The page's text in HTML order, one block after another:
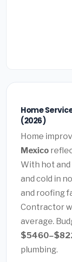
Home
(2026)
Home
Mexico
With hot and
and cold in
and roofing
Contractor
average.
plumbing.